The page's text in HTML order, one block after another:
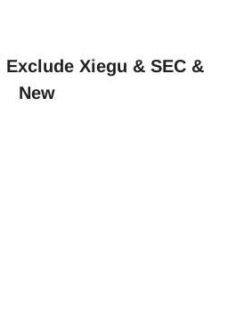
Exclude Xiegu & SEC &
New